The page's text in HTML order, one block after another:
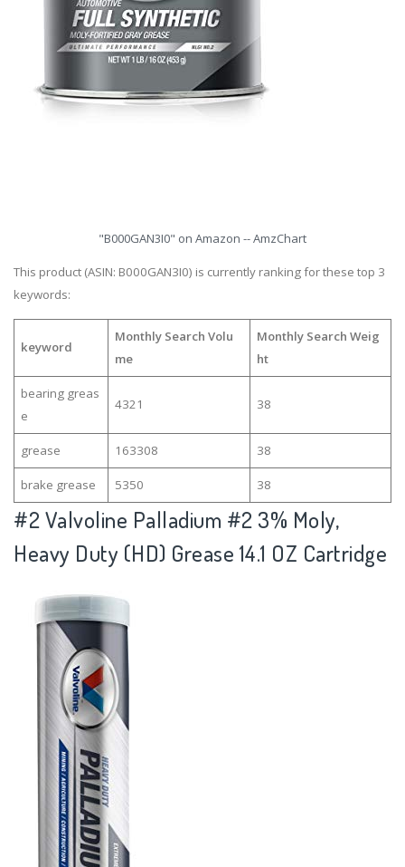
"B000GAN3I0" on Amazon -- AmzChart
This product (ASIN: B000GAN3I0) is currently ranking for these top 3
keywords:
keyword
Monthly Search Volu
me
Monthly Search Weig
ht
bearing greas
e
4321 38
grease 163308 38
brake grease 5350 38
#2Valvoline Palladium #2 3% Moly,
Heavy Duty (HD) Grease 14.1 OZ Cartridge